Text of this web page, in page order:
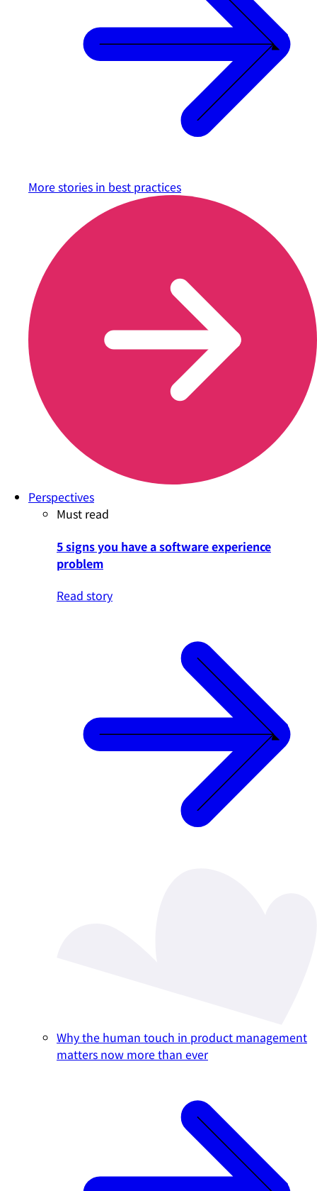
More stories in best practices
Perspectives
Must read
5 signs you have a software experience
problem
Read story
Why the human touch in product management
matters now more than ever